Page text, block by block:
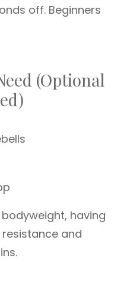
off. Beginners
(Optional
having
and